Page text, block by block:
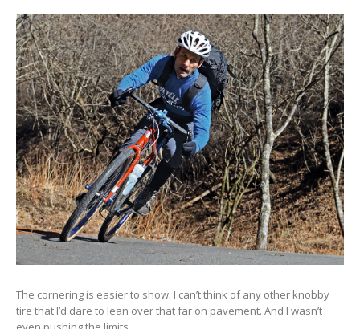
The cornering is easier to show. I can’t think of any other knobby
tire that I’d dare to lean over that far on pavement. And I wasn’t